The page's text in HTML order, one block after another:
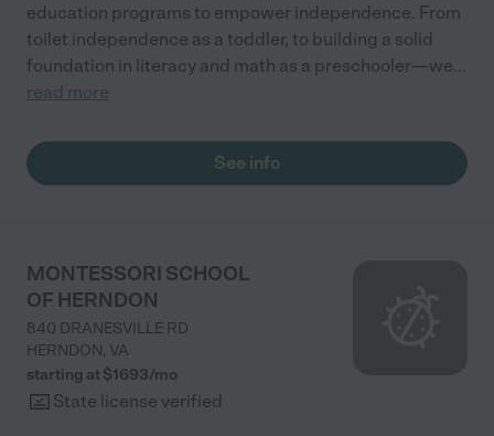
education programs to empower independence. From
toilet independence as a toddler, to building a solid
foundation in literacy and math as a preschooler—we...
read more
See info
MONTESSORI SCHOOL
OF HERNDON
840 DRANESVILLE RD
HERNDON, VA
starting at $1693/mo
State license verified